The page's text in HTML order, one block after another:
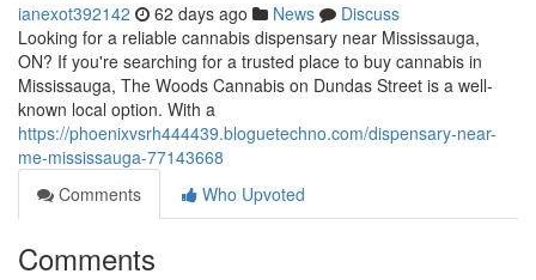
ianexot392142 62 days ago News
Discuss
Looking for a reliable cannabis dispensary near Mississauga,
ON? If you're searching for a trusted place to buy cannabis in
Mississauga, The Woods Cannabis on Dundas Street is a well-
known local option. With a
https://phoenixvsrh444439.bloguetechno.com/dispensary-near-
me-mississauga-77143668
Comments
Who Upvoted
Comments